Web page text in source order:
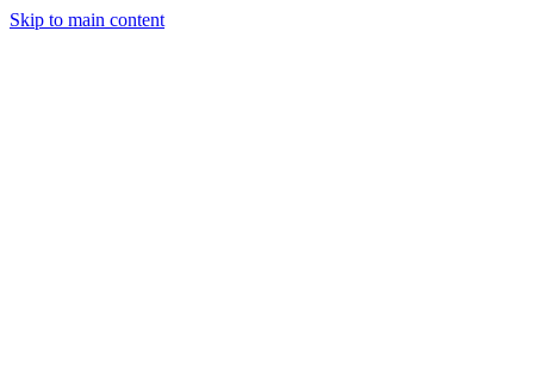
Skip to main content